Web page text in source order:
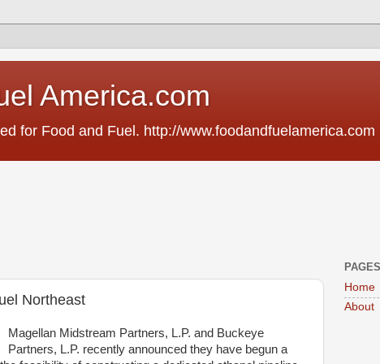
America.com
for Food and Fuel. http://www.foodandfuelamerica.com
Northeast
Magellan Midstream Partners, L.P. and Buckeye
Partners, L.P. recently announced they have begun a
PAGES
Home
About